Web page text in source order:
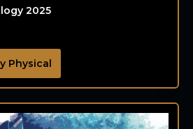
2025
Physical